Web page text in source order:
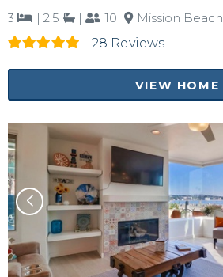
3 | 2.5 | 10|
Mission Beach
28 Reviews
VIEW HOME